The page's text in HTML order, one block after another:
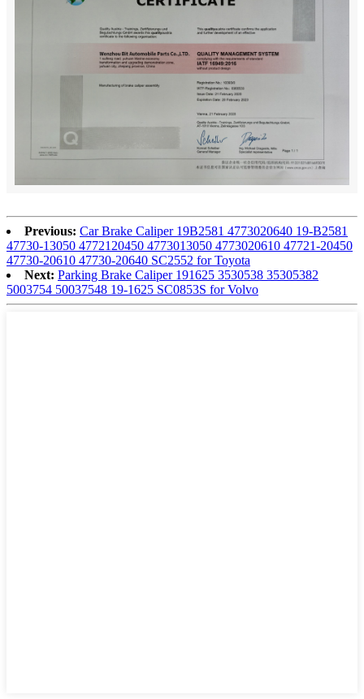
Previous: Car Brake Caliper 19B2581 4773020640 19-B2581
47730-13050 4772120450 4773013050 4773020610 47721-20450
47730-20610 47730-20640 SC2552 for Toyota
Next: Parking Brake Caliper 191625 3530538 35305382
5003754 50037548 19-1625 SC0853S for Volvo